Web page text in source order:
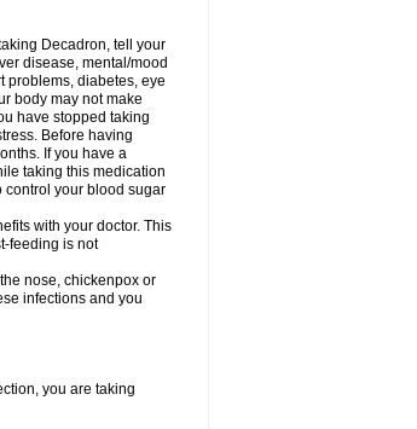
Decadron, tell your
disease, mental/mood
problems, diabetes, eye
body may not make
have stopped taking
Before having
If you have a
taking this medication
control your blood sugar
with your doctor. This
feeding is not
nose, chickenpox or
infections and you
you are taking